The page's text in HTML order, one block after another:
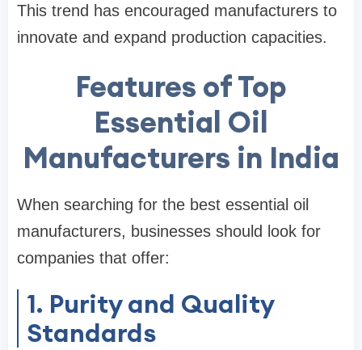
This trend has encouraged manufacturers to
innovate and expand production capacities.
Features of Top
Essential Oil
Manufacturers in India
When searching for the best essential oil
manufacturers, businesses should look for
companies that offer:
1. Purity and Quality
Standards